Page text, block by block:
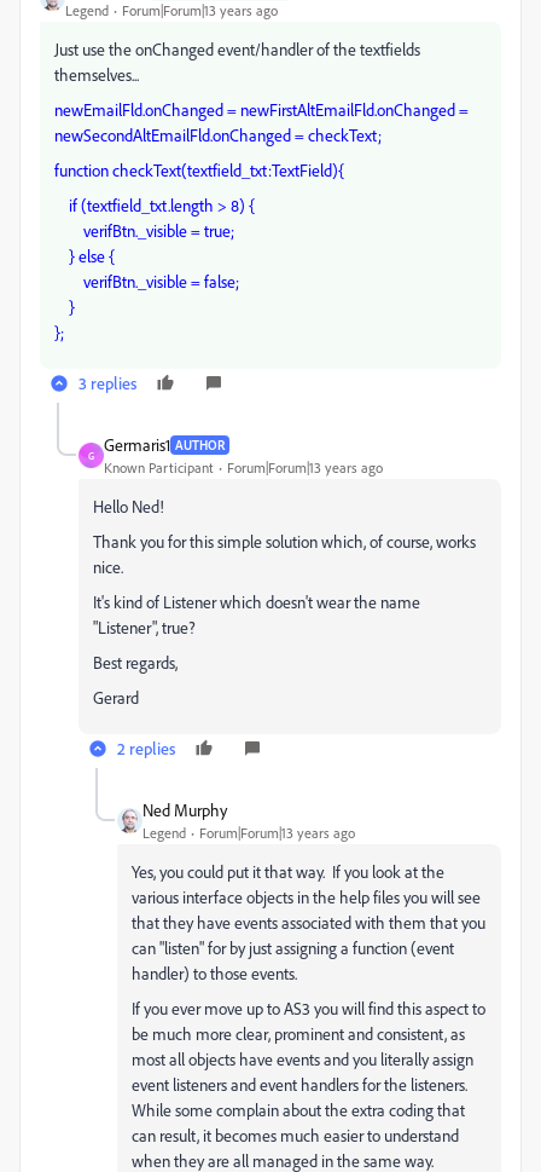
Legend Forum|Forum|13 years ago
Just use the onChanged event/handler of the textfields
themselves...
newEmailFld.onChanged = newFirstAltEmailFld.onChanged =
newSecondAltEmailFld.onChanged = checkText;
function checkText(textfield_txt:TextField){
if (textfield_txt.length > 8) {
verifBtn._visible = true;
} else {
verifBtn._visible = false;
}
};
3 replies
G
Germaris1 AUTHOR
Known Participant Forum|Forum|13 years ago
Hello Ned!
Thank you for this simple solution which, of course, works
nice.
It's kind of Listener which doesn't wear the name
"Listener", true?
Best regards,
Gerard
2 replies
Ned Murphy
Legend Forum|Forum|13 years ago
Yes, you could put it that way. If you look at the
various interface objects in the help files you will see
that they have events associated with them that you
can "listen" for by just assigning a function (event
handler) to those events.
If you ever move up to AS3 you will find this aspect to
be much more clear, prominent and consistent, as
most all objects have events and you literally assign
event listeners and event handlers for the listeners.
While some complain about the extra coding that
can result, it becomes much easier to understand
when they are all managed in the same way.